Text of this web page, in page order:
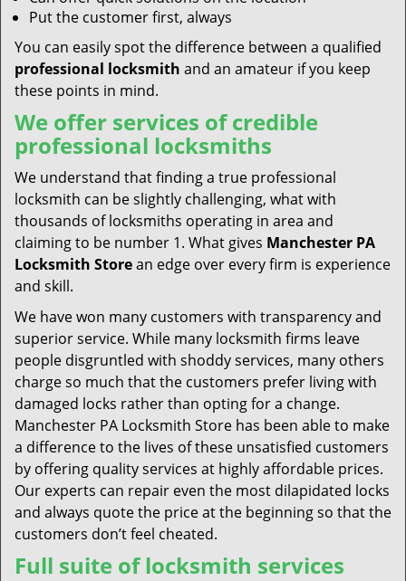
Put the customer first, always
You can easily spot the difference between a qualified
professional locksmith and an amateur if you keep
these points in mind.
We offer services of credible
professional locksmiths
We understand that finding a true professional
locksmith can be slightly challenging, what with
thousands of locksmiths operating in area and
claiming to be number 1. What gives Manchester PA
Locksmith Storean edge over every firm is experience
and skill.
We have won many customers with transparency and
superior service. While many locksmith firms leave
people disgruntled with shoddy services, many others
charge so much that the customers prefer living with
damaged locks rather than opting for a change.
Manchester PA Locksmith Store has been able to make
a difference to the lives of these unsatisfied customers
by offering quality services at highly affordable prices.
Our experts can repair even the most dilapidated locks
and always quote the price at the beginning so that the
customers don’t feel cheated.
Full suite of locksmith services